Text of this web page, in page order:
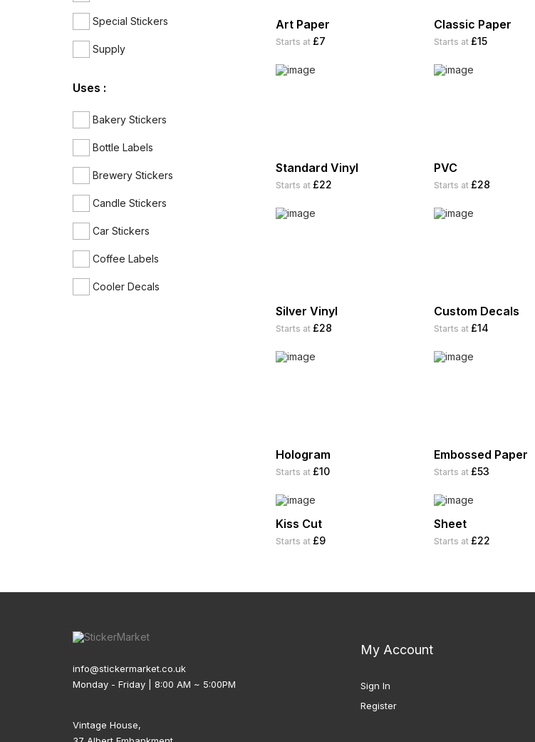
Special Stickers
Supply
Uses :
Bakery Stickers
Bottle Labels
Brewery Stickers
Candle Stickers
Car Stickers
Coffee Labels
Cooler Decals
Holiday Stickers
Jar Labels
Logo Stickers
Art Paper
Starts at £7
Classic Paper
Starts at £15
Standard Vinyl
Starts at £22
PVC
Starts at £28
Silver Vinyl
Starts at £28
Custom Decals
Starts at £14
Hologram
Starts at £10
Embossed Paper
Starts at £53
Kiss Cut
Starts at £9
Sheet
Starts at £22
info@stickermarket.co.uk
Monday - Friday | 8:00 AM ~ 5:00PM
Vintage House,
My Account
Sign In
Register